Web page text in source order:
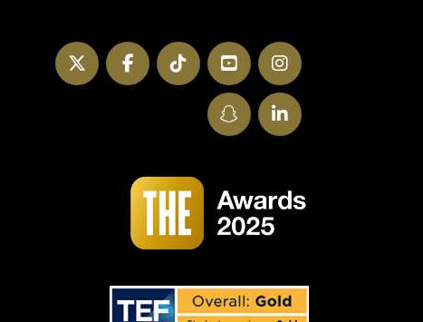
Instagram
YouTube
TikTok
Facebook
Twitter
LinkedIn
SnapChat